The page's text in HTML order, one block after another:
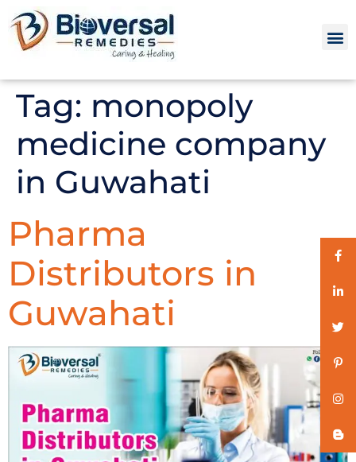
Tag: monopoly
medicine company
in Guwahati
Pharma
Distributors in
Guwahati